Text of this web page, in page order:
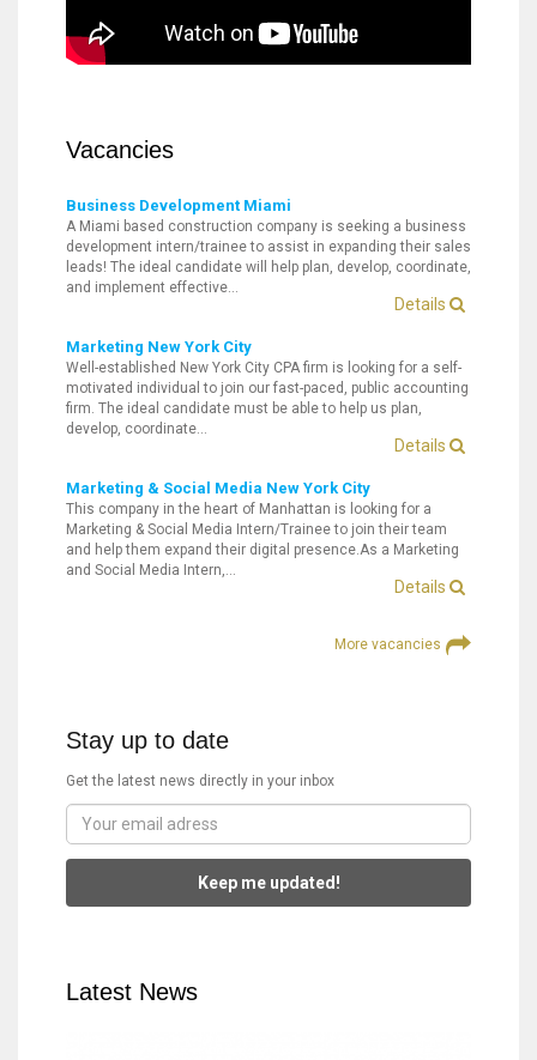
Vacancies
Business Development Miami
A Miami based construction company is seeking a business
development intern/trainee to assist in expanding their sales
leads! The ideal candidate will help plan, develop, coordinate,
and implement effective…
Details
Marketing New York City
Well-established New York City CPA firm is looking for a self-
motivated individual to join our fast-paced, public accounting
firm. The ideal candidate must be able to help us plan,
develop, coordinate…
Details
Marketing & Social Media New York City
This company in the heart of Manhattan is looking for a
Marketing & Social Media Intern/Trainee to join their team
and help them expand their digital presence.As a Marketing
and Social Media Intern,…
Details
More vacancies
Stay up to date
Get the latest news directly in your inbox
Keep me updated!
Latest News